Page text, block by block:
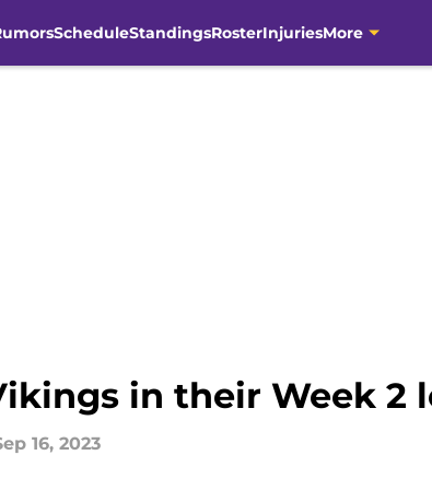
ScheduleStandingsRosterInjuriesMore
in their Week 2
16, 2023